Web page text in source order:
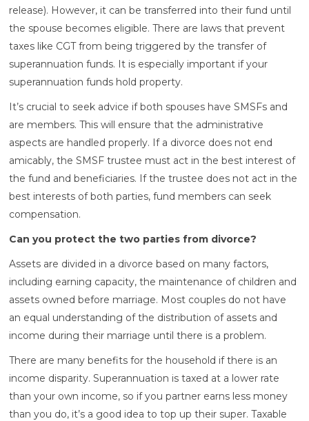
release). However, it can be transferred into their fund until
the spouse becomes eligible. There are laws that prevent
taxes like CGT from being triggered by the transfer of
superannuation funds. It is especially important if your
superannuation funds hold property.
It’s crucial to seek advice if both spouses have SMSFs and
are members. This will ensure that the administrative
aspects are handled properly. If a divorce does not end
amicably, the SMSF trustee must act in the best interest of
the fund and beneficiaries. If the trustee does not act in the
best interests of both parties, fund members can seek
compensation.
Can you protect the two parties from divorce?
Assets are divided in a divorce based on many factors,
including earning capacity, the maintenance of children and
assets owned before marriage. Most couples do not have
an equal understanding of the distribution of assets and
income during their marriage until there is a problem.
There are many benefits for the household if there is an
income disparity. Superannuation is taxed at a lower rate
than your own income, so if you partner earns less money
than you do, it’s a good idea to top up their super. Taxable